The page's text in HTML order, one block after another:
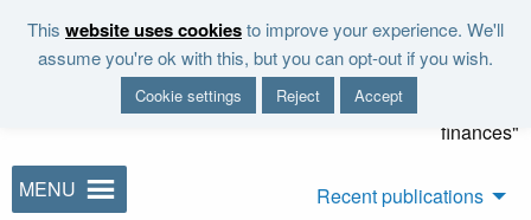
This website uses cookiesto improve your experience. We'll
assume you're ok with this, but you can opt-out if you wish.
Cookie settings Reject Accept
"It is the duty of the Office to
examine and report on the
sustainability of the public
finances"
MENU
Recent publications